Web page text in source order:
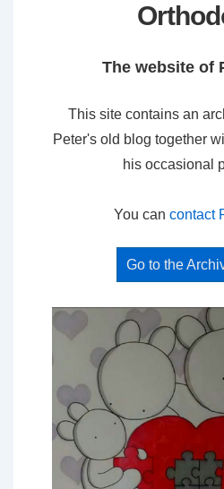
The website of
This site contains an
Peter's old blog together
his occasional
You can contact
Go to the